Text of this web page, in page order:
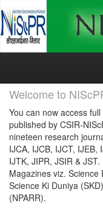
Skip
Welcome to
You can now access
published by CSIR-
nineteen research
IJCA, IJCB, IJCT, IJEB,
IJTK, JIPR, JSIR &
Magazines viz.
Science Ki Duniya
(NPARR).